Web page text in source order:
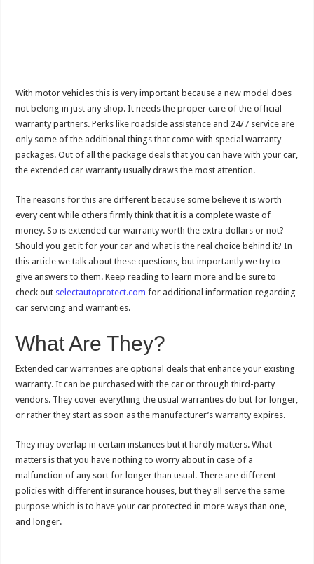
With motor vehicles this is very important because a new model does
not belong in just any shop. It needs the proper care of the official
warranty partners. Perks like roadside assistance and 24/7 service are
only some of the additional things that come with special warranty
packages. Out of all the package deals that you can have with your car,
the extended car warranty usually draws the most attention.
The reasons for this are different because some believe it is worth
every cent while others firmly think that it is a complete waste of
money. So is extended car warranty worth the extra dollars or not?
Should you get it for your car and what is the real choice behind it? In
this article we talk about these questions, but importantly we try to
give answers to them. Keep reading to learn more and be sure to
check out selectautoprotect.com for additional information regarding
car servicing and warranties.
What Are They?
Extended car warranties are optional deals that enhance your existing
warranty. It can be purchased with the car or through third-party
vendors. They cover everything the usual warranties do but for longer,
or rather they start as soon as the manufacturer’s warranty expires.
They may overlap in certain instances but it hardly matters. What
matters is that you have nothing to worry about in case of a
malfunction of any sort for longer than usual. There are different
policies with different insurance houses, but they all serve the same
purpose which is to have your car protected in more ways than one,
and longer.